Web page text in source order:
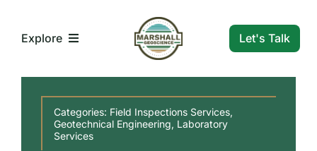
Explore
Who We Are
Let's Talk
Categories: Field Inspections Services,
Geotechnical Engineering, Laboratory
Services